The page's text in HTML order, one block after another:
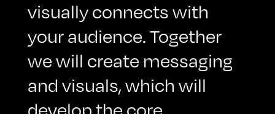
visually connects with
your audience. Together
we will create messaging
and visuals, which will
develop the core